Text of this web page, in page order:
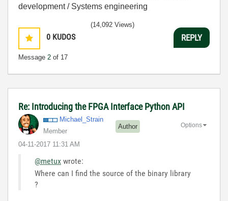
development / Systems engineering
0 KUDOS
Message 2 of 17
(14,092 Views)
REPLY
Re: Introducing the FPGA Interface Python API
Michael_Strain
Member
Author
‎04-11-2017 11:31 AM
Options
@metux wrote:
Where can I find the source of the binary library
?